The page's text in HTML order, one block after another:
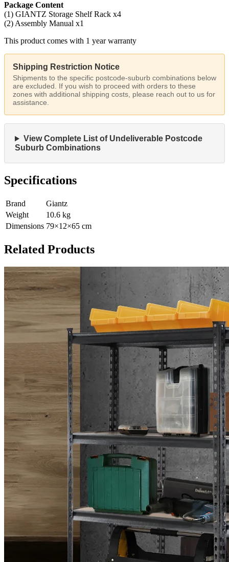
Package Content
(1) GIANTZ Storage Shelf Rack x4
(2) Assembly Manual x1
This product comes with 1 year warranty
Shipping Restriction Notice
Shipments to the specific postcode-suburb combinations below
are excluded. If you wish to proceed with orders to these
zones with additional shipping costs, please reach out to us for
assistance.
View Complete List of Undeliverable Postcode
Suburb Combinations
Specifications
Brand
Giantz
Weight
10.6 kg
Dimensions 79×12×65 cm
Related Products